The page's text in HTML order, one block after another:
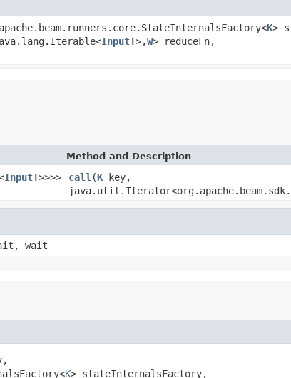
K>
InputT>,W> reduceFn,
Method and Description
InputT>>>> call (K key,
wait
K> stateInternalsFactory,